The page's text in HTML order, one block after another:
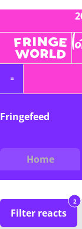
Fringefeed
Home
Filter reacts
2